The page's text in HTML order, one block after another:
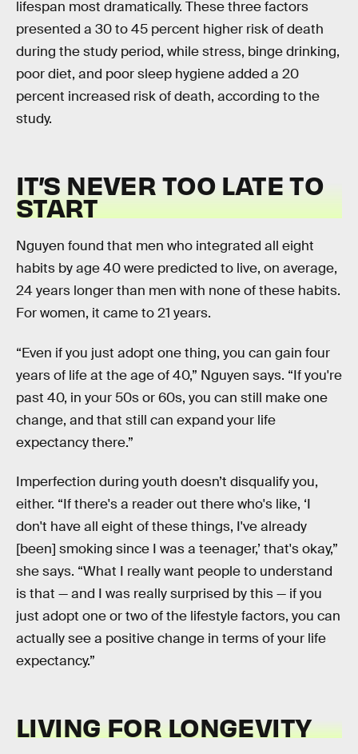
lifespan most dramatically. These three factors
presented a 30 to 45 percent higher risk of death
during the study period, while stress, binge drinking,
poor diet, and poor sleep hygiene added a 20
percent increased risk of death, according to the
study.
IT’S NEVER TOO LATE TO
START
Nguyen found that men who integrated all eight
habits by age 40 were predicted to live, on average,
24 years longer than men with none of these habits.
For women, it came to 21 years.
“Even if you just adopt one thing, you can gain four
years of life at the age of 40,” Nguyen says. “If you're
past 40, in your 50s or 60s, you can still make one
change, and that still can expand your life
expectancy there.”
Imperfection during youth doesn’t disqualify you,
either. “If there's a reader out there who's like, ‘I
don't have all eight of these things, I've already
[been] smoking since I was a teenager,’ that's okay,”
she says. “What I really want people to understand
is that — and I was really surprised by this — if you
just adopt one or two of the lifestyle factors, you can
actually see a positive change in terms of your life
expectancy.”
LIVING FOR LONGEVITY